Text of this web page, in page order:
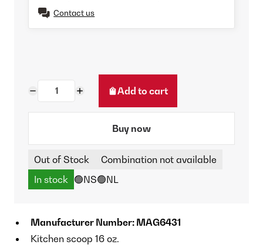
Contact us
Add to cart
Buy now
Out of Stock
Combination not available
In stock 🟢NS🟢NL
Manufacturer Number: MAG6431
Kitchen scoop 16 oz.